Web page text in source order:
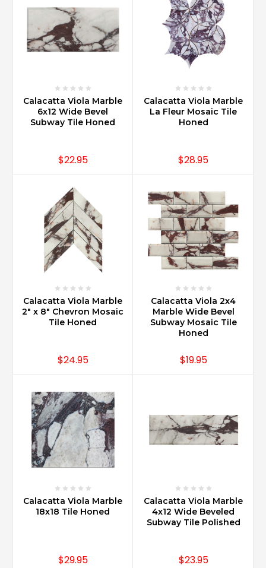
Calacatta Viola Marble
6x12 Wide Bevel
Subway Tile Honed
$22.95
Calacatta Viola Marble
La Fleur Mosaic Tile
Honed
$28.95
Calacatta Viola Marble
2" x 8" Chevron Mosaic
Tile Honed
$24.95
Calacatta Viola 2x4
Marble Wide Bevel
Subway Mosaic Tile
Honed
$19.95
Calacatta Viola Marble
18x18 Tile Honed
$29.95
Calacatta Viola Marble
4x12 Wide Beveled
Subway Tile Polished
$23.95